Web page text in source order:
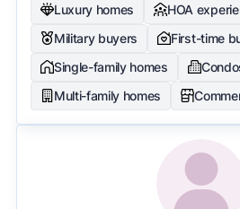
Luxury homes
HOA
Military buyers
First-time
Single-family homes
Multi-family homes